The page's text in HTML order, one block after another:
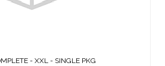
$829.95- XXL - SINGLE PKG